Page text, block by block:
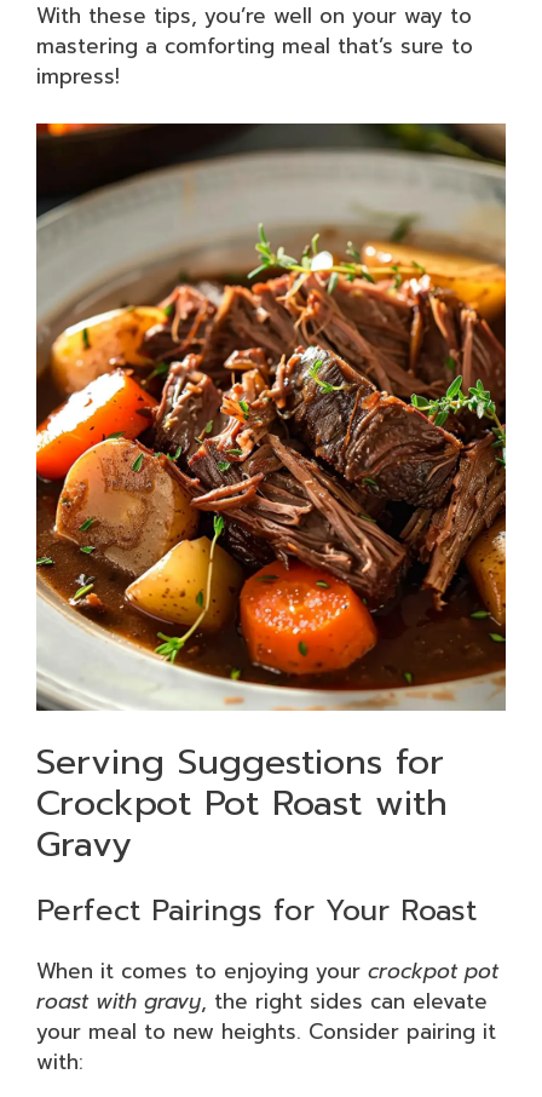
With these tips, you’re well on your way to
mastering a comforting meal that’s sure to
impress!
Serving Suggestions for
Crockpot Pot Roast with
Gravy
Perfect Pairings for Your Roast
When it comes to enjoying your crockpot pot
roast with gravy, the right sides can elevate
your meal to new heights. Consider pairing it
with: